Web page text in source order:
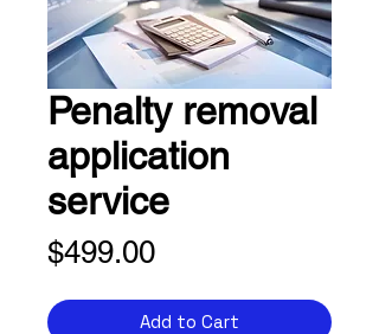
Penalty removal
application
service
$499.00Price
Add to Cart